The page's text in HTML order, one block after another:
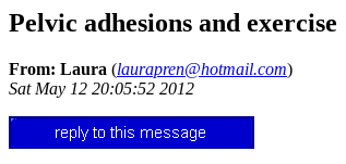
Pelvic adhesions and exercise
From: Laura (laurapren@hotmail.com)
Sat May 12 20:05:52 2012